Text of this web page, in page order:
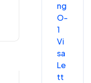
ng
O-
1
Vi
sa
Le
tt